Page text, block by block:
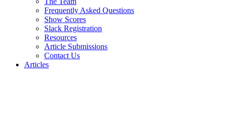
Frequently Asked Questions
Show Scores
Slack Registration
Resources
Article Submissions
Contact Us
Articles